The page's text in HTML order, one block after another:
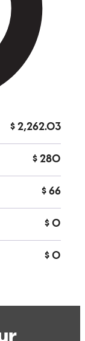
I’ve worked with.
clearly,
cared about
at 801 Barton
level of service
someone who